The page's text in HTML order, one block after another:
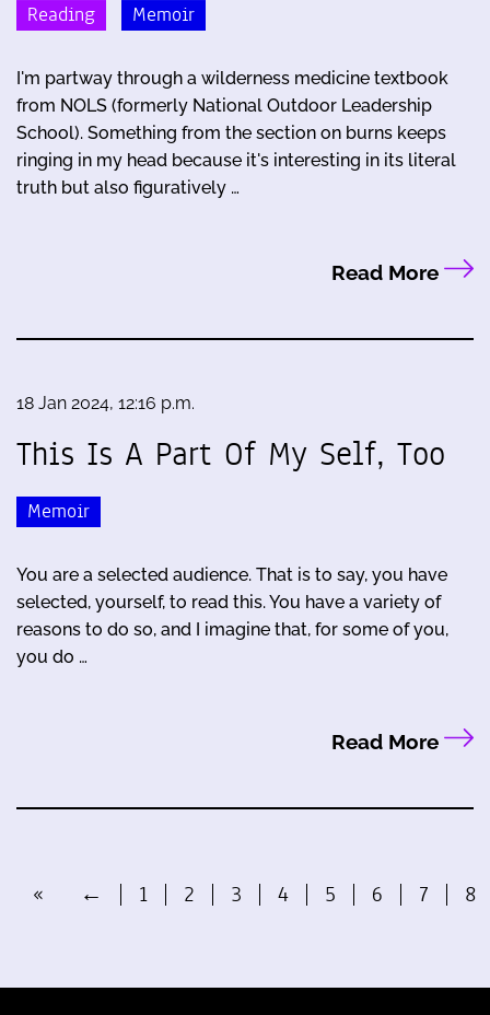
Reading Memoir
I'm partway through a wilderness medicine textbook
from NOLS (formerly National Outdoor Leadership
School). Something from the section on burns keeps
ringing in my head because it's interesting in its literal
truth but also figuratively …
Read More
18 Jan 2024, 12:16 p.m.
This Is A Part Of My Self, Too
Memoir
You are a selected audience. That is to say, you have
selected, yourself, to read this. You have a variety of
reasons to do so, and I imagine that, for some of you,
you do …
Read More
« ← 1 2 3 4 5 6 7 8